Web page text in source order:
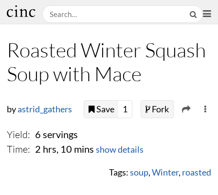
Roasted Winter Squash
Soup with Mace
byastrid_gathers Save 1 Fork
Yield: 6 servings
Time: 2 hrs, 10 mins show details
Tags:soup,Winter, roasted